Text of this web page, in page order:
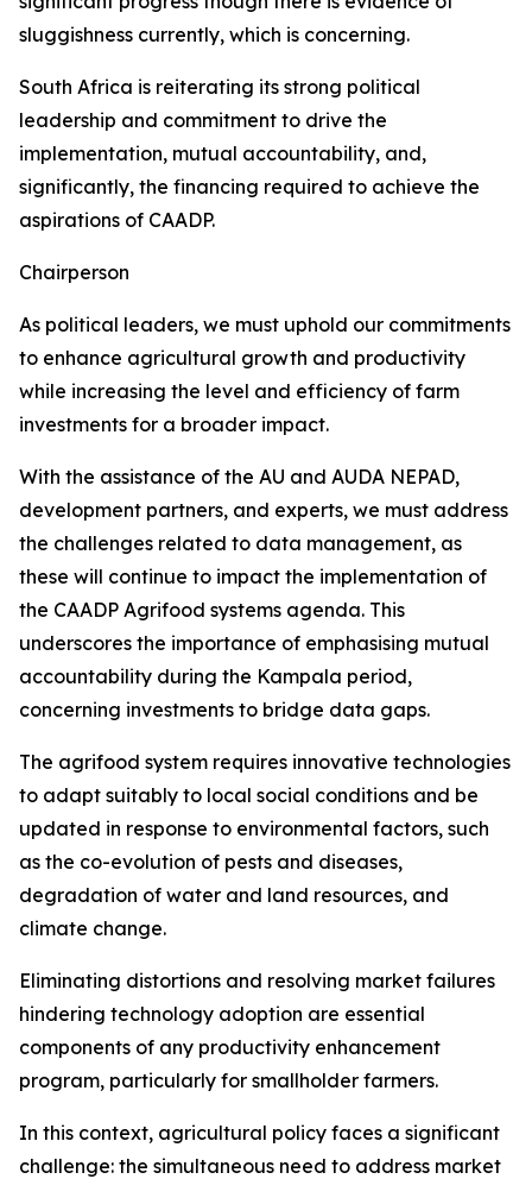
sluggishness currently, which is concerning.
South Africa is reiterating its strong political
leadership and commitment to drive the
implementation, mutual accountability, and,
significantly, the financing required to achieve the
aspirations of CAADP.
Chairperson
As political leaders, we must uphold our commitments
to enhance agricultural growth and productivity
while increasing the level and efficiency of farm
investments for a broader impact.
With the assistance of the AU and AUDA NEPAD,
development partners, and experts, we must address
the challenges related to data management, as
these will continue to impact the implementation of
the CAADP Agrifood systems agenda. This
underscores the importance of emphasising mutual
accountability during the Kampala period,
concerning investments to bridge data gaps.
The agrifood system requires innovative technologies
to adapt suitably to local social conditions and be
updated in response to environmental factors, such
as the co-evolution of pests and diseases,
degradation of water and land resources, and
climate change.
Eliminating distortions and resolving market failures
hindering technology adoption are essential
components of any productivity enhancement
program, particularly for smallholder farmers.
In this context, agricultural policy faces a significant
challenge: the simultaneous need to address market